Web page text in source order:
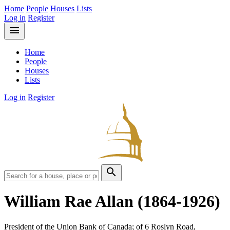
Home People Houses Lists
Log in Register
menu
Home
People
Houses
Lists
Log in Register
search
William Rae Allan (1864-1926)
President of the Union Bank of Canada; of 6 Roslyn Road,